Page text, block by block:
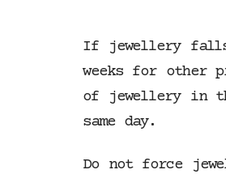
If jewellery falls
weeks for other
of jewellery in
same day.
Do not force